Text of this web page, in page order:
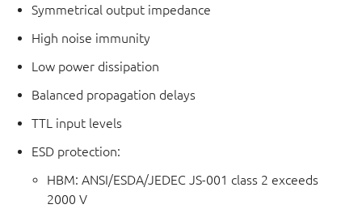
Symmetrical output impedance
High noise immunity
Low power dissipation
Balanced propagation delays
TTL input levels
ESD protection:
HBM: ANSI/ESDA/JEDEC JS-001 class 2 exceeds
2000 V